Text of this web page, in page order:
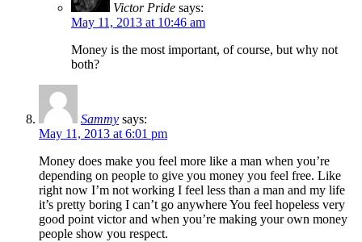
Victor Pride says:
May 11, 2013 at 10:46 am
Money is the most important, of course, but why not
both?
Sammy says:
May 11, 2013 at 6:01 pm
Money does make you feel more like a man when you’re
depending on people to give you money you feel free. Like
right now I’m not working I feel less than a man and my life
it’s pretty boring I can’t go anywhere You feel hopeless very
good point victor and when you’re making your own money
people show you respect.